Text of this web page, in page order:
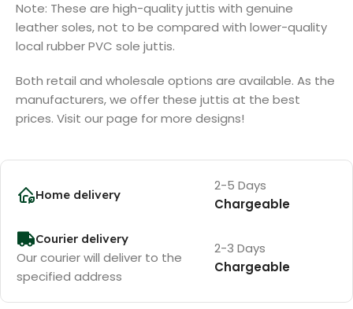
Note: These are high-quality juttis with genuine
leather soles, not to be compared with lower-quality
local rubber PVC sole juttis.
Both retail and wholesale options are available. As the
manufacturers, we offer these juttis at the best
prices. Visit our page for more designs!
Home delivery
2-5 Days
Chargeable
Courier delivery
Our courier will deliver to the
specified address
2-3 Days
Chargeable